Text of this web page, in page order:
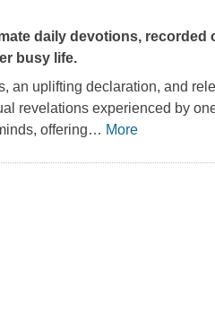
daily devotions, recorded
busy life.
an uplifting declaration, and
revelations experienced by
offering… More